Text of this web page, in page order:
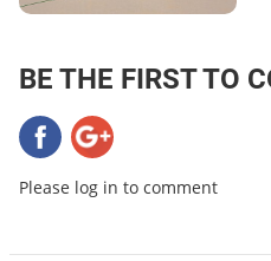
BE THE FIRST TO
Please log in to comment